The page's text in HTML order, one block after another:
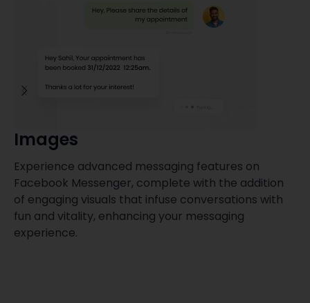
Images
Experience advanced messaging features on
Facebook Messenger, complete with the addition
of engaging visuals that infuse conversations with
fun and vitality, enhancing your messaging
experience.